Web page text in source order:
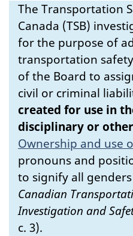
The Transportation
Canada (TSB)
for the purpose of
transportation
of the Board to
civil or criminal
created for use in
disciplinary or
Ownership and use
pronouns and
to signify all
Canadian
Investigation and
c. 3).